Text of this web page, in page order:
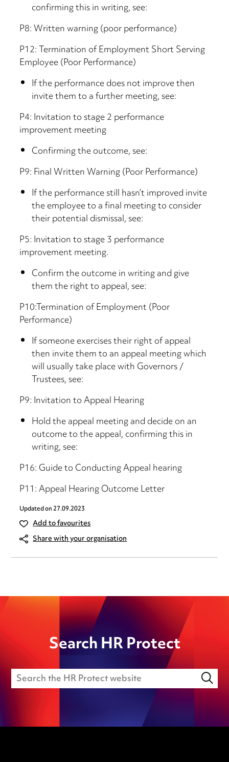
confirming this in writing, see:
P8: Written warning (poor performance)
P12: Termination of Employment Short Serving
Employee (Poor Performance)
If the performance does not improve then
invite them to a further meeting, see:
P4: Invitation to stage 2 performance
improvement meeting
Confirming the outcome, see:
P9: Final Written Warning (Poor Performance)
If the performance still hasn’t improved invite
the employee to a final meeting to consider
their potential dismissal, see:
P5: Invitation to stage 3 performance
improvement meeting.
Confirm the outcome in writing and give
them the right to appeal, see:
P10:Termination of Employment (Poor
Performance)
If someone exercises their right of appeal
then invite them to an appeal meeting which
will usually take place with Governors /
Trustees, see:
P9: Invitation to Appeal Hearing
Hold the appeal meeting and decide on an
outcome to the appeal, confirming this in
writing, see:
P16: Guide to Conducting Appeal hearing
P11: Appeal Hearing Outcome Letter
Updated on27.09.2023
Add to favourites
Share with your organisation
Search HR Protect